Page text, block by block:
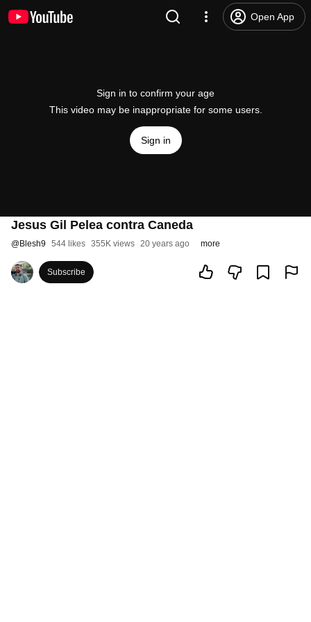
Open App
Sign in to confirm your age
This video may be inappropriate for some users.
Sign in
Jesus Gil Pelea contra Caneda
@Blesh9 544 likes 355K views 20 years ago more
Subscribe